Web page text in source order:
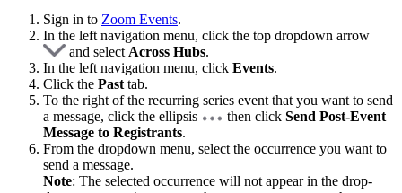
Sign in to Zoom Events.
In the left navigation menu, click the top dropdown arrow
and select Across Hubs.
In the left navigation menu, click Events.
Click the Past tab.
To the right of the recurring series event that you want to send
a message, click the ellipsis
then click Send Post-Event
Message to Registrants.
From the dropdown menu, select the occurrence you want to
send a message.
Note: The selected occurrence will not appear in the drop-